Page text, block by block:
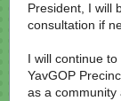
President, I will
consultation if
I will continue
YavGOP
as a community